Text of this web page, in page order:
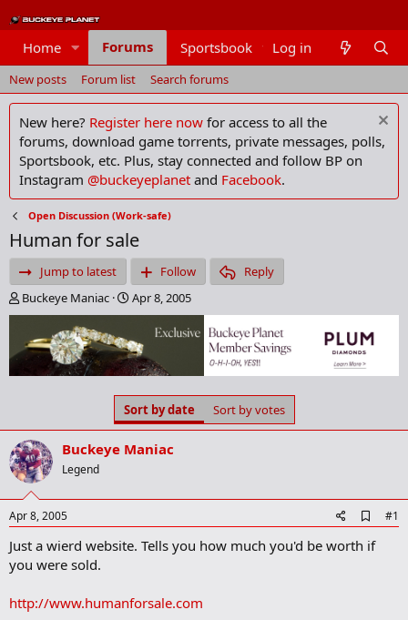
Home Forums Sportsbook Members
Log in
New posts Forum list Search forums
New here? Register here now for access to all the
forums, download game torrents, private messages, polls,
Sportsbook, etc. Plus, stay connected and follow BP on
Instagram @buckeyeplanet and Facebook.
Open Discussion (Work-safe)
Human for sale
Jump to latest Follow
Reply
T
h
e
a
d
a
r
t
e
r
Buckeye Maniac
S
t
r
t
d
a
t
e
Apr 8, 2005
Sort by date Sort by votes
Buckeye Maniac
Legend
Apr 8, 2005
d
#1
Just a wierd website. Tells you how much you'd be worth if
you were sold.
http://www.humanforsale.com